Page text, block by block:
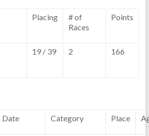
Placing
# of
Races
Points
19 / 39 2 166
Date Category Place